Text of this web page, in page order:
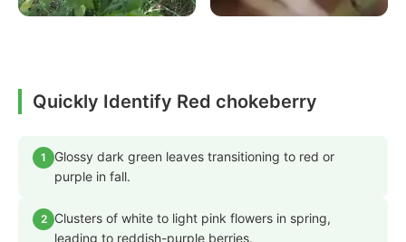
Quickly Identify Red chokeberry
1
Glossy dark green leaves transitioning to red or
purple in fall.
2
Clusters of white to light pink flowers in spring,
leading to reddish-purple berries.